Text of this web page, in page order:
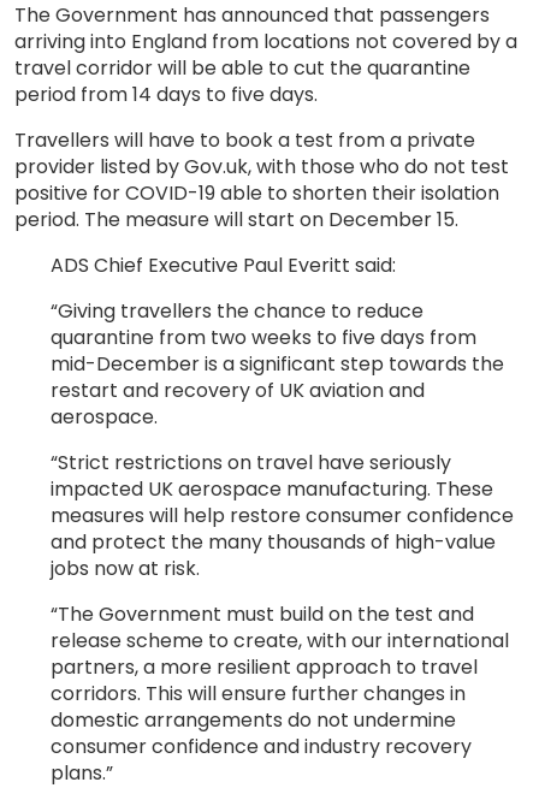
The Government has announced that passengers
arriving into England from locations not covered by a
travel corridor will be able to cut the quarantine
period from 14 days to five days.
Travellers will have to book a test from a private
provider listed by Gov.uk, with those who do not test
positive for COVID-19 able to shorten their isolation
period. The measure will start on December 15.
ADS Chief Executive Paul Everitt said:
“Giving travellers the chance to reduce
quarantine from two weeks to five days from
mid-December is a significant step towards the
restart and recovery of UK aviation and
aerospace.
“Strict restrictions on travel have seriously
impacted UK aerospace manufacturing. These
measures will help restore consumer confidence
and protect the many thousands of high-value
jobs now at risk.
“The Government must build on the test and
release scheme to create, with our international
partners, a more resilient approach to travel
corridors. This will ensure further changes in
domestic arrangements do not undermine
consumer confidence and industry recovery
plans.”